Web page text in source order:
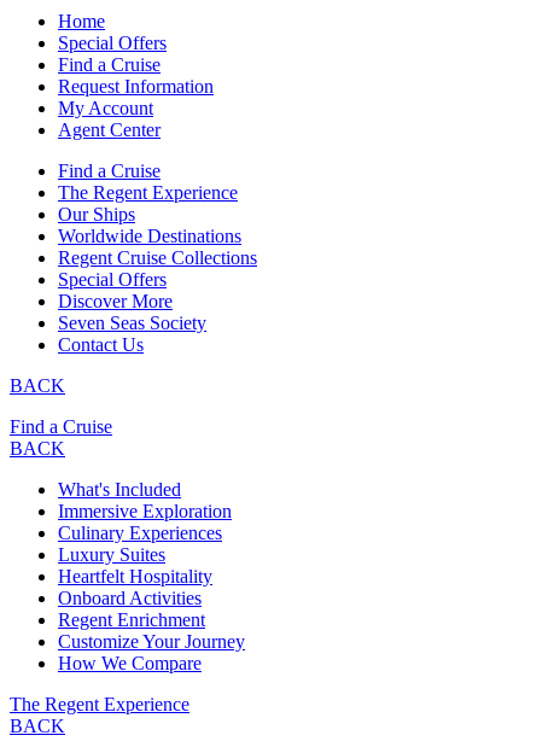
Home
Special Offers
Find a Cruise
Request Information
My Account
Agent Center
Find a Cruise
The Regent Experience
Our Ships
Worldwide Destinations
Regent Cruise Collections
Special Offers
Discover More
Seven Seas Society
Contact Us
BACK
Find a Cruise
BACK
What's Included
Immersive Exploration
Culinary Experiences
Luxury Suites
Heartfelt Hospitality
Onboard Activities
Regent Enrichment
Customize Your Journey
How We Compare
The Regent Experience
BACK